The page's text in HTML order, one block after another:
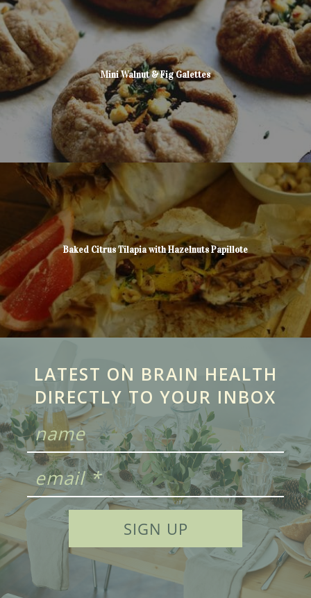
Mini Walnut & Fig Galettes
Baked Citrus Tilapia with Hazelnuts Papillote
LATEST ON BRAIN HEALTH
DIRECTLY TO YOUR INBOX